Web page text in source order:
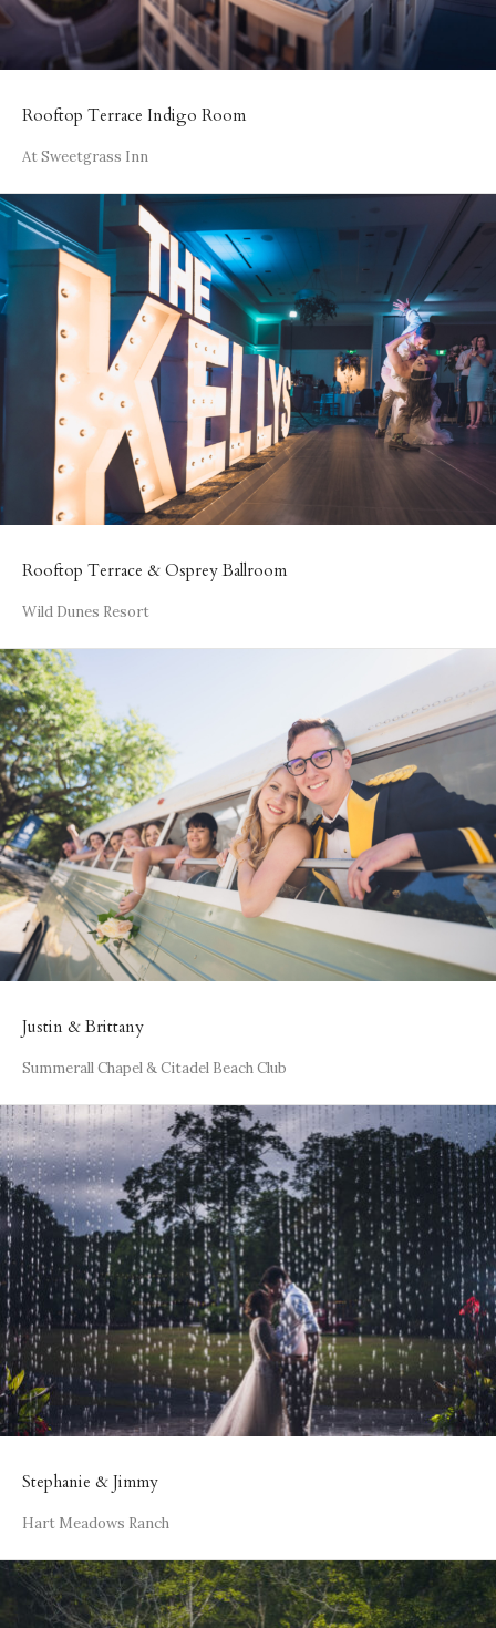
Rooftop Terrace Indigo Room
At Sweetgrass Inn
Rooftop Terrace & Osprey Ballroom
Wild Dunes Resort
Justin & Brittany
Summerall Chapel & Citadel Beach Club
Stephanie & Jimmy
Hart Meadows Ranch